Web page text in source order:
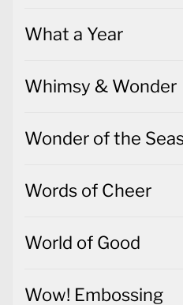
What a Year
Whimsy & Wonder
Wonder of the
Words of Cheer
World of Good
Wow! Embossing